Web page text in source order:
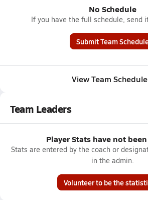
No Schedule
If you have the full schedule, send
Submit Team
View Team Schedule
Team Leaders
Player Stats have not
Stats are entered by the coach or
in the admin.
Volunteer to be the